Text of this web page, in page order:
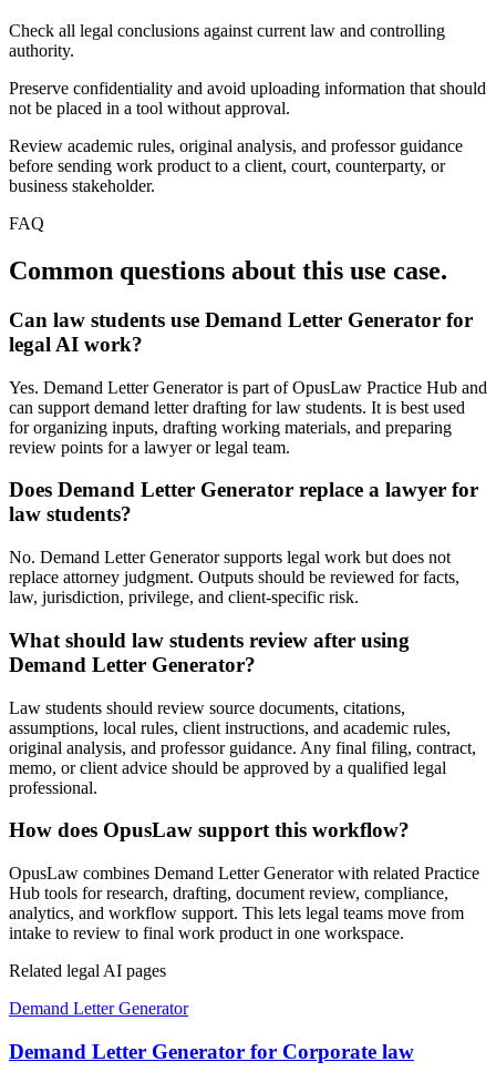
Check all legal conclusions against current law and controlling
authority.
Preserve confidentiality and avoid uploading information that should
not be placed in a tool without approval.
Review academic rules, original analysis, and professor guidance
before sending work product to a client, court, counterparty, or
business stakeholder.
FAQ
Common questions about this use case.
Can law students use Demand Letter Generator for
legal AI work?
Yes. Demand Letter Generator is part of OpusLaw Practice Hub and
can support demand letter drafting for law students. It is best used
for organizing inputs, drafting working materials, and preparing
review points for a lawyer or legal team.
Does Demand Letter Generator replace a lawyer for
law students?
No. Demand Letter Generator supports legal work but does not
replace attorney judgment. Outputs should be reviewed for facts,
law, jurisdiction, privilege, and client-specific risk.
What should law students review after using
Demand Letter Generator?
Law students should review source documents, citations,
assumptions, local rules, client instructions, and academic rules,
original analysis, and professor guidance. Any final filing, contract,
memo, or client advice should be approved by a qualified legal
professional.
How does OpusLaw support this workflow?
OpusLaw combines Demand Letter Generator with related Practice
Hub tools for research, drafting, document review, compliance,
analytics, and workflow support. This lets legal teams move from
intake to review to final work product in one workspace.
Related legal AI pages
Demand Letter Generator
Demand Letter Generator for Corporate law